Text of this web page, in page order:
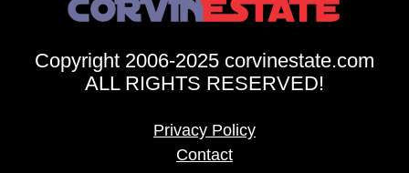
Copyright 2006-2025 corvinestate.com
ALL RIGHTS RESERVED!
Privacy Policy
Contact